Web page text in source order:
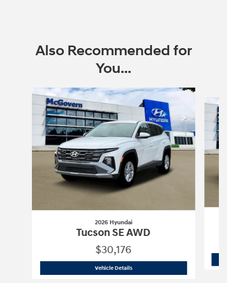
Also Recommended for
You...
Slide 1 of 6
2026 Hyundai
Tucson SE AWD
$30,176
Vehicle Details2026 Hyundai